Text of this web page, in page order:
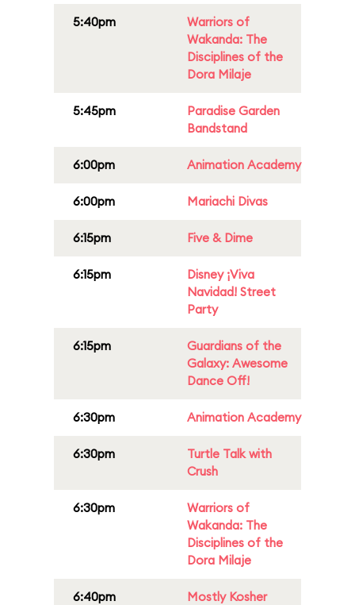
5:40pm
Warriors of
Wakanda: The
Disciplines of the
Dora Milaje
5:45pm
Paradise Garden
Bandstand
6:00pm Animation Academy
6:00pm Mariachi Divas
6:15pm Five & Dime
6:15pm
Disney ¡Viva
Navidad! Street
Party
6:15pm
Guardians of the
Galaxy: Awesome
Dance Off!
6:30pm Animation Academy
6:30pm
Turtle Talk with
Crush
6:30pm
Warriors of
Wakanda: The
Disciplines of the
Dora Milaje
6:40pm Mostly Kosher